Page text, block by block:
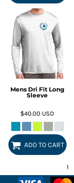
Mens Dri Fit Long
Sleeve
$40.00 USD
ADD TO CART
1